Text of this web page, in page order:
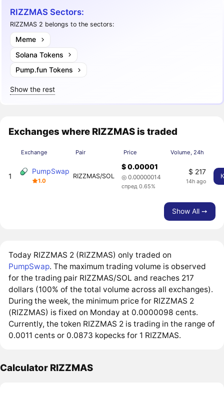
RIZZMAS Sectors:
RIZZMAS 2 belongs to the sectors:
Meme
Solana Tokens
Pump.fun Tokens
Show the rest
Exchanges where RIZZMAS is traded
Exchange Pair Price Volume, 24h
1
PumpSwap
1.0
RIZZMAS/SOL
$ 0.00001
◎ 0.00000014
спред 0.65%
$ 217
14h ago
Show All ➙
Today RIZZMAS 2 (RIZZMAS) only traded on
PumpSwap. The maximum trading volume is observed
for the trading pair RIZZMAS/SOL and reaches 217
dollars (100% of the total volume across all exchanges).
During the week, the minimum price for RIZZMAS 2
(RIZZMAS) is fixed on Monday at 0.0000098 cents.
Currently, the token RIZZMAS 2 is trading in the range of
0.0011 cents or 0.0873 kopecks for 1 RIZZMAS.
Calculator RIZZMAS